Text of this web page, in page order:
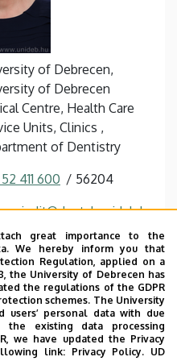
of Debrecen,
of Debrecen
Centre, Health Care
Units, Clinics ,
of Dentistry
411 600 56204
Debrecen, Nagyerdei
98.
Building
floor (treatment room
great importance to the
We hereby inform you that
Regulation, applied on a
the University of Debrecen has
the regulations of the GDPR
schemes. The University
users’ personal data with due
the existing data processing
we have updated the Privacy
link: Privacy Policy. UD